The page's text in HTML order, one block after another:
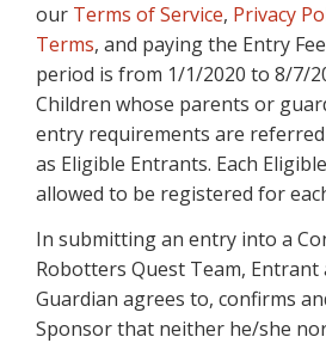
our Terms of Service, Privacy
Terms, and paying the Entry
period is from 1/1/2020 to 8/7/
Children whose parents or
entry requirements are
as Eligible Entrants. Each
allowed to be registered for
In submitting an entry into a
Robotters Quest Team,
Guardian agrees to, confirms
Sponsor that neither he/she